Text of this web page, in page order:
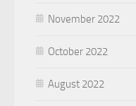
November 2022
October 2022
August 2022